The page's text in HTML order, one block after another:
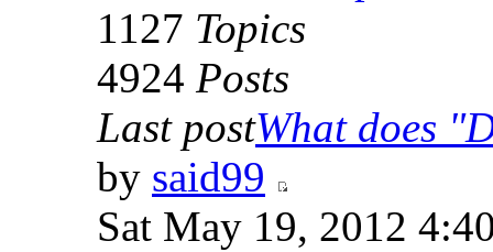
1127 Topics
4924 Posts
Last postWhat does
by said99
Sat May 19, 2012